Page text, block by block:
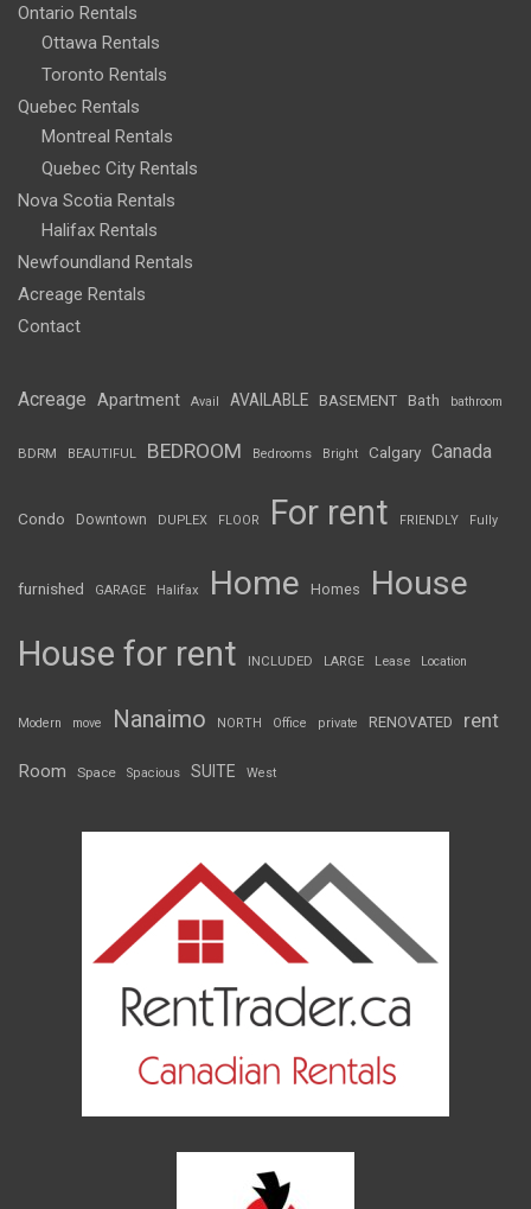
Ontario Rentals
Ottawa Rentals
Toronto Rentals
Quebec Rentals
Montreal Rentals
Quebec City Rentals
Nova Scotia Rentals
Halifax Rentals
Newfoundland Rentals
Acreage Rentals
Contact
Acreage Apartment Avail AVAILABLE BASEMENT Bath bathroom
BDRM BEAUTIFUL BEDROOM Bedrooms Bright Calgary Canada
Condo Downtown DUPLEX FLOOR For rent FRIENDLY Fully
furnished GARAGE Halifax Home Homes House
House for rent INCLUDED LARGE Lease Location
Modern move Nanaimo NORTH Office private RENOVATED rent
Room Space Spacious SUITE West